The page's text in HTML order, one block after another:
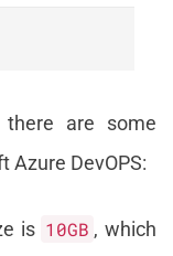
are some
Azure DevOPS:
is 10GB , which